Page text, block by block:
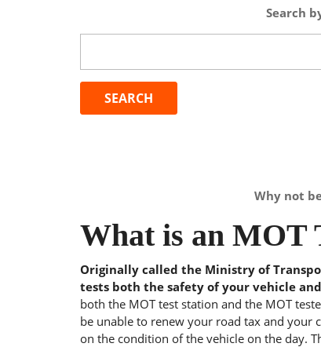
Search
Why not
What is an MOT
Originally called the Ministry of
tests both the safety of your vehicle
both the MOT test station and the MOT
be unable to renew your road tax and your
on the condition of the vehicle on the day.